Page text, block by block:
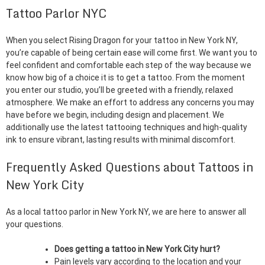
Tattoo Parlor NYC
When you select Rising Dragon for your tattoo in New York NY,
you’re capable of being certain ease will come first. We want you to
feel confident and comfortable each step of the way because we
know how big of a choice it is to get a tattoo. From the moment
you enter our studio, you’ll be greeted with a friendly, relaxed
atmosphere. We make an effort to address any concerns you may
have before we begin, including design and placement. We
additionally use the latest tattooing techniques and high-quality
ink to ensure vibrant, lasting results with minimal discomfort.
Frequently Asked Questions about Tattoos in
New York City
As a local tattoo parlor in New York NY, we are here to answer all
your questions.
Does getting a tattoo in New York City hurt?
Pain levels vary according to the location and your